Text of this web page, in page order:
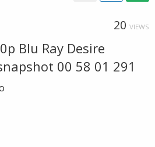
20 VIEWS
Blu Ray Desire
00 58 01 291